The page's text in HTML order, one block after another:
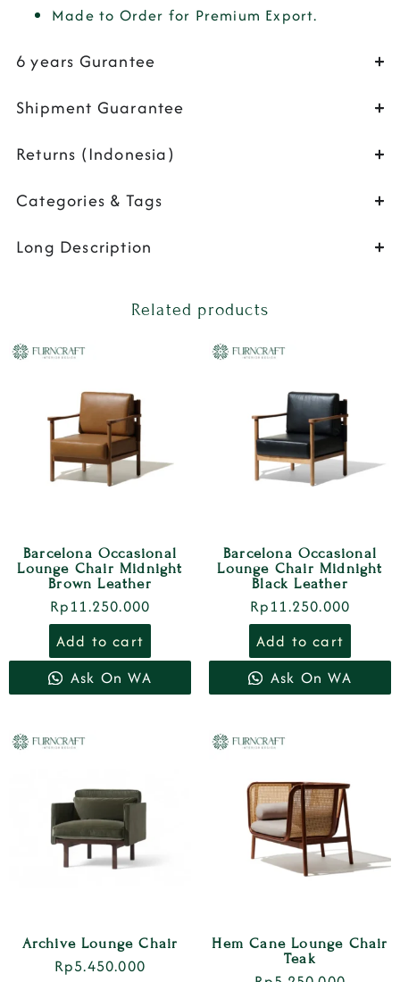
Made to Order for Premium Export.
6 years Gurantee
Shipment Guarantee
Returns (Indonesia)
Categories & Tags
Long Description
Related products
Barcelona Occasional
Lounge Chair Midnight
Brown Leather
Rp11.250.000
Add to cart
Ask On WA
Barcelona Occasional
Lounge Chair Midnight
Black Leather
Rp11.250.000
Add to cart
Ask On WA
Archive Lounge Chair
Rp5.450.000
Hem Cane Lounge Chair
Teak